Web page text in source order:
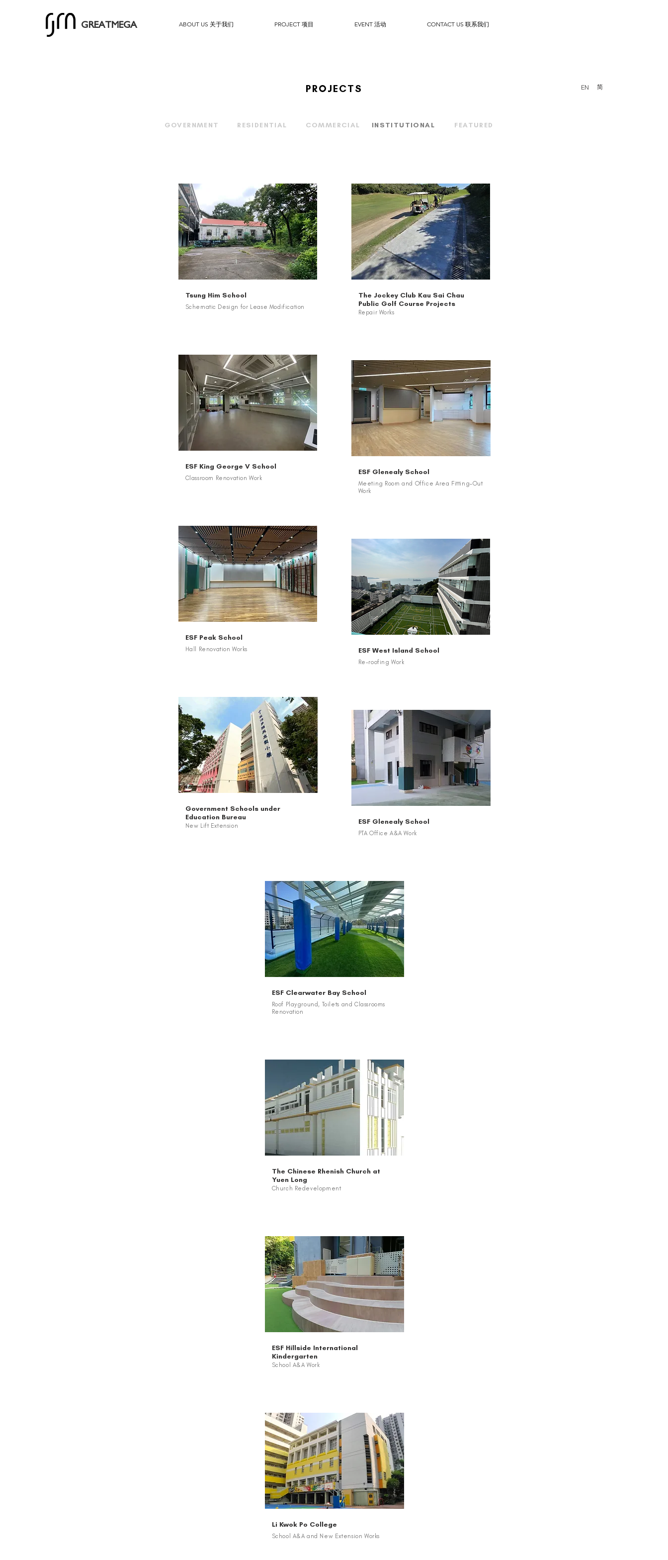
GREATMEGA ABOUT US 关于我们 PROJECT 项目 EVENT 活动 CONTACT US 联系我们
PROJECTS
GOVERNMENT RESIDENTIAL COMMERCIAL INSTITUTIONAL FEATURED
EN 简
Tsung Him School
Schematic Design for Lease Modification
ESF King George V School
Classroom Renovation Work
ESF Peak School
Hall Renovation Works
Government Schools under
Education Bureau
New Lift Extension
The Jockey Club Kau Sai Chau
Public Golf Course Projects
Repair Works
ESF Glenealy School
Meeting Room and Office Area Fitting-Out
Work
ESF West Island School
Re-roofing Work
ESF Glenealy School
PTA Office A&A Work
ESF Clearwater Bay School
Roof Playground, Toilets and Classrooms
Renovation
The Chinese Rhenish Church at
Yuen Long
Church Redevelopment
ESF Hillside International
Kindergarten
School A&A Work
Li Kwok Po College
School A&A and New Extension Works